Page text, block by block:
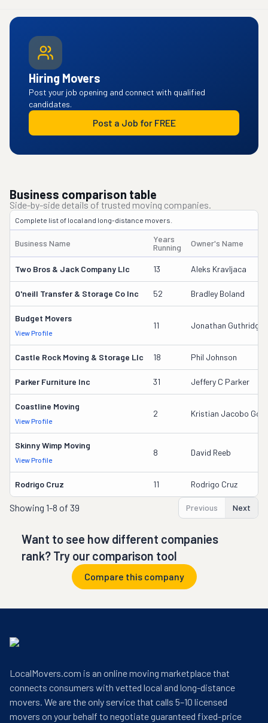
Hiring Movers
Post your job opening and connect with qualified
candidates.
Post a Job for FREE
Business comparison table
Side-by-side details of trusted moving companies.
Complete list of local and long-distance movers.
Business Name
Years
Running
Owner's Name
Two Bros & Jack Company Llc 13 Aleks Kravljaca
O'neill Transfer & Storage Co Inc 52 Bradley Boland
Budget Movers
View Profile
11 Jonathan Guthridge
Castle Rock Moving & Storage Llc 18 Phil Johnson
Parker Furniture Inc 31 Jeffery C Parker
Coastline Moving
View Profile
2 Kristian Jacobo
Skinny Wimp Moving
View Profile
8 David Reeb
Rodrigo Cruz 11 Rodrigo Cruz
Showing 1-8 of 39 Previous Next
Want to see how different companies
rank? Try our comparison tool
Compare this company
LocalMovers.com is an online moving marketplace that
connects consumers with vetted local and long-distance
movers. We are the only service that calls 5–10 licensed
movers on your behalf to negotiate guaranteed fixed-price